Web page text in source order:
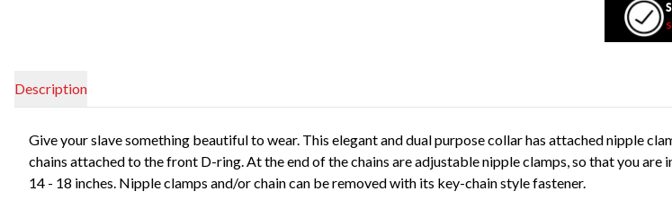
Description
Give your slave something beautiful to wear. This elegant and dual purpose collar has attached nipple
chains attached to the front D-ring. At the end of the chains are adjustable nipple clamps, so that you
14 - 18 inches. Nipple clamps and/or chain can be removed with its key-chain style fastener.